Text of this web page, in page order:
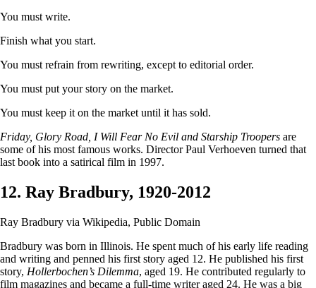
You must write.
Finish what you start.
You must refrain from rewriting, except to editorial order.
You must put your story on the market.
You must keep it on the market until it has sold.
Friday, Glory Road, I Will Fear No Evil and Starship Troopers are
some of his most famous works. Director Paul Verhoeven turned that
last book into a satirical film in 1997.
12. Ray Bradbury, 1920-2012
Ray Bradbury via Wikipedia, Public Domain
Bradbury was born in Illinois. He spent much of his early life reading
and writing and penned his first story aged 12. He published his first
story, Hollerbochen’s Dilemma, aged 19. He contributed regularly to
film magazines and became a full-time writer aged 24. He was a big